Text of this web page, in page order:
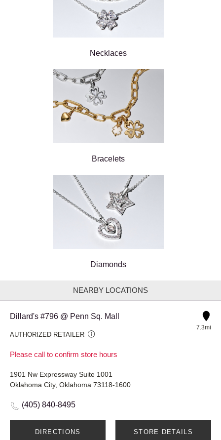
Necklaces
Bracelets
Diamonds
NEARBY LOCATIONS
Dillard's #796 @ Penn Sq. Mall
AUTHORIZED RETAILER
Please call to confirm store hours
7.3mi
1901 Nw Expressway Suite 1001
Oklahoma City, Oklahoma 73118-1600
(405) 840-8495
DIRECTIONS STORE DETAILS